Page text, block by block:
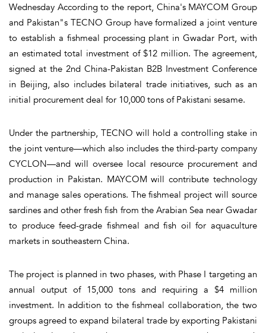
Wednesday According to the report, China's MAYCOM Group
and Pakistan"s TECNO Group have formalized a joint venture
to establish a fishmeal processing plant in Gwadar Port, with
an estimated total investment of $12 million. The agreement,
signed at the 2nd China-Pakistan B2B Investment Conference
in Beijing, also includes bilateral trade initiatives, such as an
initial procurement deal for 10,000 tons of Pakistani sesame.
Under the partnership, TECNO will hold a controlling stake in
the joint venture—which also includes the third-party company
CYCLON—and will oversee local resource procurement and
production in Pakistan. MAYCOM will contribute technology
and manage sales operations. The fishmeal project will source
sardines and other fresh fish from the Arabian Sea near Gwadar
to produce feed-grade fishmeal and fish oil for aquaculture
markets in southeastern China.
The project is planned in two phases, with Phase I targeting an
annual output of 15,000 tons and requiring a $4 million
investment. In addition to the fishmeal collaboration, the two
groups agreed to expand bilateral trade by exporting Pakistani